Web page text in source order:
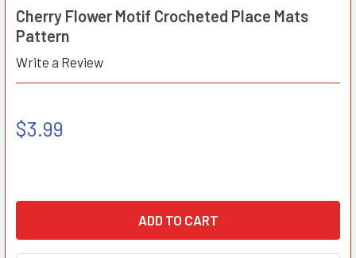
Cherry Flower Motif Crocheted Place Mats
Pattern
Write a Review
$3.99